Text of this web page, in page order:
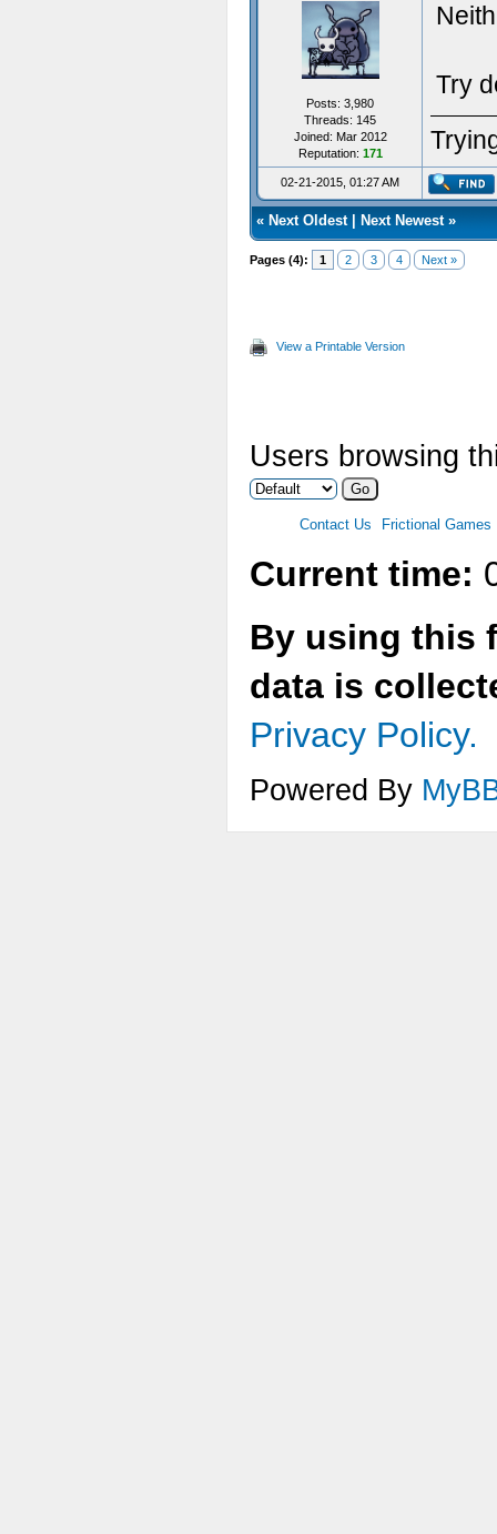
Posts: 3,980
Threads: 145
Joined: Mar 2012
Reputation: 171
Try
02-21-2015, 01:27 AM
« Next Oldest| Next Newest»
Pages (4): 1 2 3 4 Next »
View a Printable Version
Users browsing
Contact Us Frictional Games
Current time:
By using this
data is
Privacy Policy.
Powered By